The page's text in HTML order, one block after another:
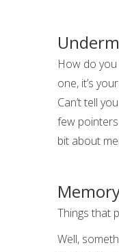
How do
one, it’s
Can’t tell
few
bit about
Things that
Well,